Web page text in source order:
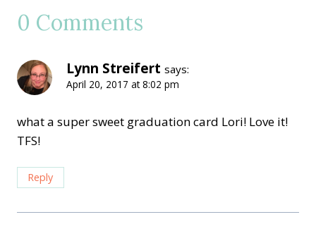
0 Comments
Lynn Streifert says:
April 20, 2017 at 8:02 pm
what a super sweet graduation card Lori! Love it!
TFS!
Reply